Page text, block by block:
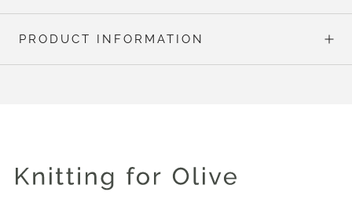
PRODUCT INFORMATION